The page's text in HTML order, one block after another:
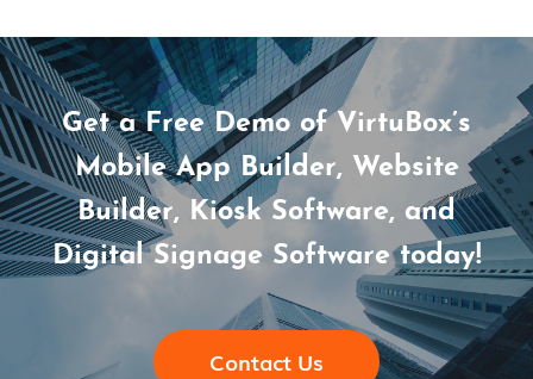
Get a Free Demo of VirtuBox’s
Mobile App Builder, Website
Builder, Kiosk Software, and
Digital Signage Software today!
Contact Us